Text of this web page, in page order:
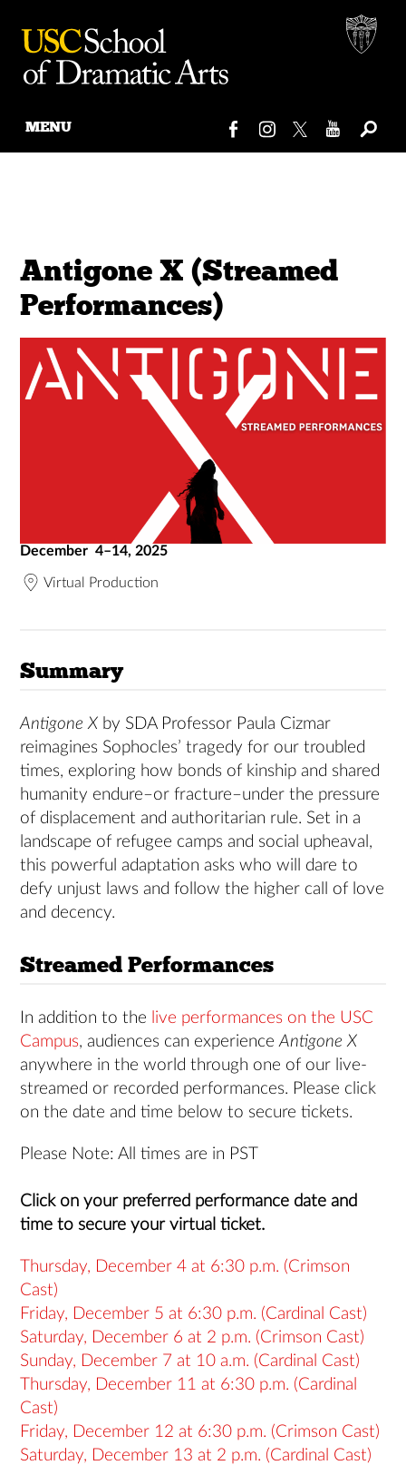
MENU
Antigone X (Streamed
Performances)
December 4–14, 2025
Virtual Production
Summary
Antigone X by SDA Professor Paula Cizmar
reimagines Sophocles’ tragedy for our troubled
times, exploring how bonds of kinship and shared
humanity endure–or fracture–under the pressure
of displacement and authoritarian rule. Set in a
landscape of refugee camps and social upheaval,
this powerful adaptation asks who will dare to
defy unjust laws and follow the higher call of love
and decency.
Streamed Performances
In addition to the live performances on the USC
Campus, audiences can experienceAntigone X
anywhere in the world through one of our live-
streamed or recorded performances. Please click
on the date and time below to secure tickets.
Please Note: All times are in PST
Click on your preferred performance date and
time to secure your virtual ticket.
Thursday, December 4 at 6:30 p.m. (Crimson
Cast)
Friday, December 5 at 6:30 p.m. (Cardinal Cast)
Saturday, December 6 at 2 p.m. (Crimson Cast)
Sunday, December 7 at 10 a.m. (Cardinal Cast)
Thursday, December 11 at 6:30 p.m. (Cardinal
Cast)
Friday, December 12 at 6:30 p.m. (Crimson Cast)
Saturday, December 13 at 2 p.m. (Cardinal Cast)